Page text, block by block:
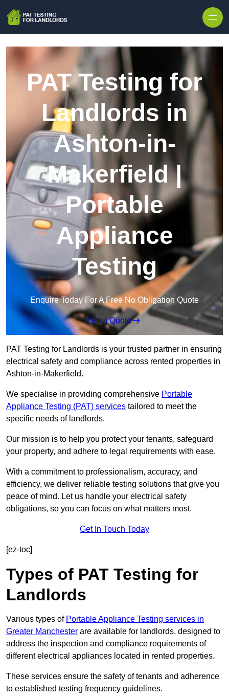
PAT Testing for
Landlords in
Ashton-in-
Makerfield |
Portable
Appliance
Testing
Enquire Today For A Free No Obligation Quote
Get a Quote
PAT Testing for Landlords is your trusted partner in ensuring
electrical safety and compliance across rented properties in
Ashton-in-Makerfield.
We specialise in providing comprehensive Portable
Appliance Testing (PAT) services tailored to meet the
specific needs of landlords.
Our mission is to help you protect your tenants, safeguard
your property, and adhere to legal requirements with ease.
With a commitment to professionalism, accuracy, and
efficiency, we deliver reliable testing solutions that give you
peace of mind. Let us handle your electrical safety
obligations, so you can focus on what matters most.
Get In Touch Today
[ez-toc]
Types of PAT Testing for
Landlords
Various types of Portable Appliance Testing services in
Greater Manchester are available for landlords, designed to
address the inspection and compliance requirements of
different electrical appliances located in rented properties.
These services ensure the safety of tenants and adherence
to established testing frequency guidelines.